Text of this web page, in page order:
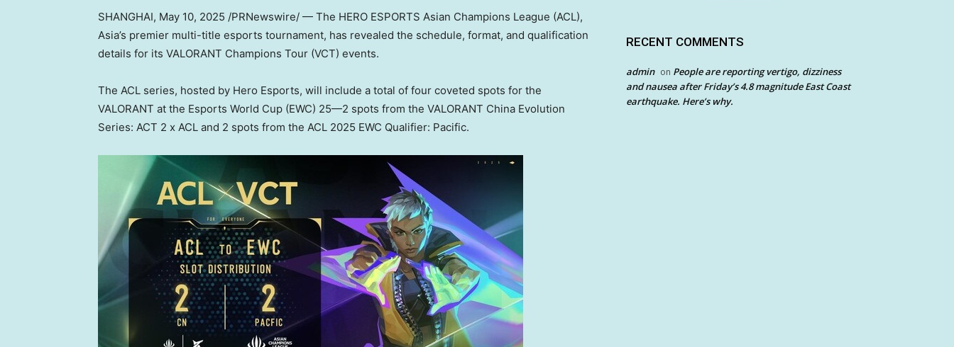
SHANGHAI, May 10, 2025 /PRNewswire/ — The HERO ESPORTS Asian Champions League (ACL),
Asia’s premier multi-title esports tournament, has revealed the schedule, format, and qualification
details for its VALORANT Champions Tour (VCT) events.
The ACL series, hosted by Hero Esports, will include a total of four coveted spots for the
VALORANT at the Esports World Cup (EWC) 25—2 spots from the VALORANT China Evolution
Series: ACT 2 x ACL and 2 spots from the ACL 2025 EWC Qualifier: Pacific.
RECENT COMMENTS
admin on People are reporting vertigo, dizziness
and nausea after Friday’s 4.8 magnitude East Coast
earthquake. Here’s why.